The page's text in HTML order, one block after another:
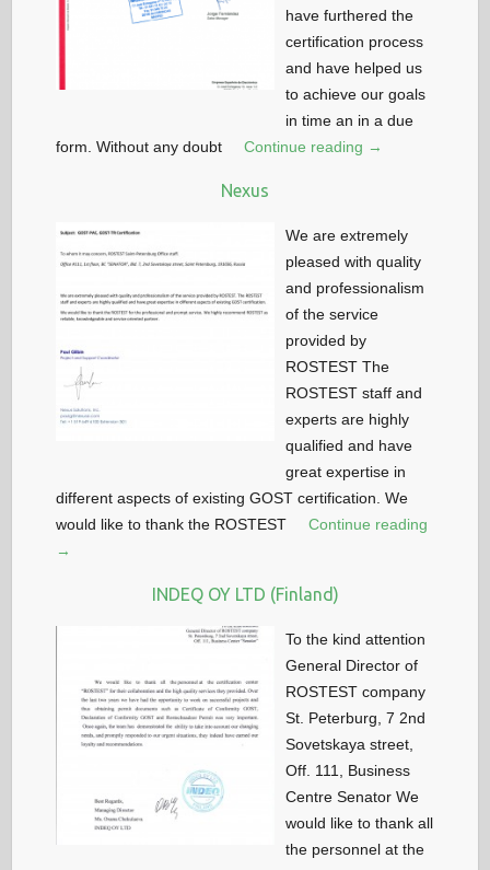
have furthered the
certification process
and have helped us
to achieve our goals
in time an in a due
form. Without any doubt
Continue reading →
Nexus
We are extremely
pleased with quality
and professionalism
of the service
provided by
ROSTEST The
ROSTEST staff and
experts are highly
qualified and have
great expertise in
different aspects of existing GOST certification. We
would like to thank the ROSTEST
Continue reading
→
INDEQ OY LTD (Finland)
To the kind attention
General Director of
ROSTEST company
St. Peterburg, 7 2nd
Sovetskaya street,
Off. 111, Business
Centre Senator We
would like to thank all
the personnel at the